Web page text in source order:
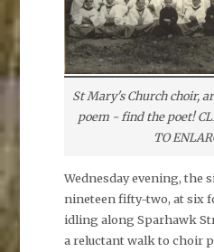
St Mary's Church choir,
poem - find the poet!
TO
Wednesday evening, the
nineteen fifty-two, at six
idling along Sparhawk
a reluctant walk to choir